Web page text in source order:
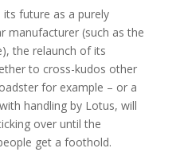
future as a purely
manufacturer (such as the
the relaunch of its
to cross-kudos other
for example – or a
handling by Lotus, will
over until the
get a foothold.